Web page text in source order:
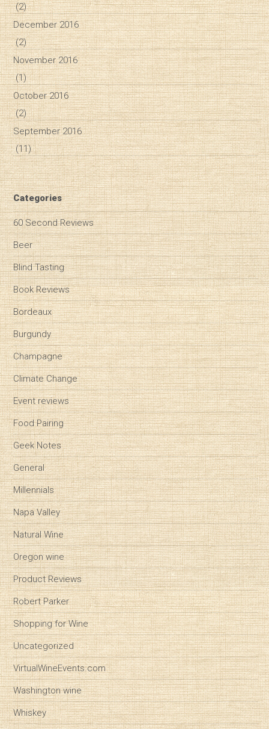
(2)
December 2016
(2)
November 2016
(1)
October 2016
(2)
September 2016
(11)
Categories
60 Second Reviews
Beer
Blind Tasting
Book Reviews
Bordeaux
Burgundy
Champagne
Climate Change
Event reviews
Food Pairing
Geek Notes
General
Millennials
Napa Valley
Natural Wine
Oregon wine
Product Reviews
Robert Parker
Shopping for Wine
Uncategorized
VirtualWineEvents.com
Washington wine
Whiskey